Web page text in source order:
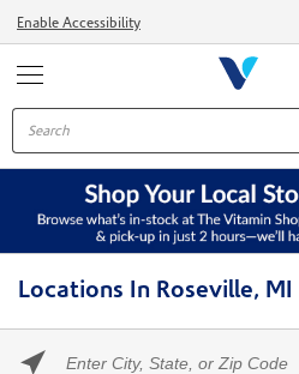
Enable Accessibility
Locations In Roseville, MI
enter